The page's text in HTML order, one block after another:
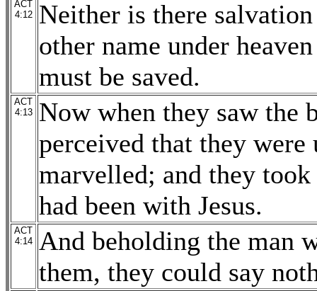
ACT
4:12
Neither is there
other name under
must be saved.
ACT
4:13
Now when they saw the
perceived that they
marvelled; and they
had been with Jesus.
ACT
4:14
And beholding the man
them, they could say